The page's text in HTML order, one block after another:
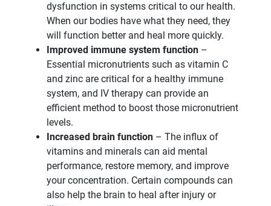
dysfunction in systems critical to our health.
When our bodies have what they need, they
will function better and heal more quickly.
Improved immune system function–
Essential micronutrients such as vitamin C
and zinc are critical for a healthy immune
system, and IV therapy can provide an
efficient method to boost those micronutrient
levels.
Increased brain function– The influx of
vitamins and minerals can aid mental
performance, restore memory, and improve
your concentration. Certain compounds can
also help the brain to heal after injury or